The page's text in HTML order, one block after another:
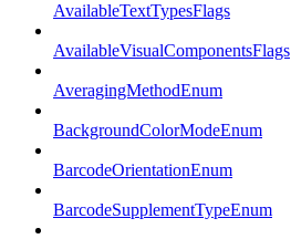
AvailableTextTypesFlags
AvailableVisualComponentsFlags
AveragingMethodEnum
BackgroundColorModeEnum
BarcodeOrientationEnum
BarcodeSupplementTypeEnum